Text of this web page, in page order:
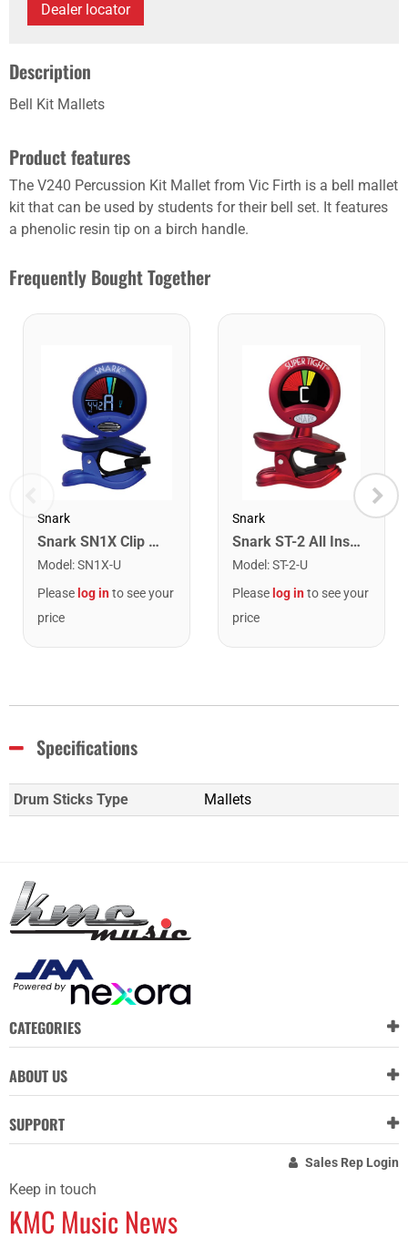
Dealer locator
Description
Bell Kit Mallets
Product features
The V240 Percussion Kit Mallet from Vic Firth is a bell mallet
kit that can be used by students for their bell set. It features
a phenolic resin tip on a birch handle.
Frequently Bought Together
Snark
Snark SN1X Clip on Chromatic Rechargeable Tuner
Model :SN1X-U
Please log into see your
price
Snark
Snark ST-2 All Instrument Rechargeable Tuner. Red/Silver
Model :ST-2-U
Please log into see your
price
Specifications
Drum Sticks Type Mallets
CATEGORIES
ABOUT US
SUPPORT
Sales Rep Login
Keep in touch
KMC Music News